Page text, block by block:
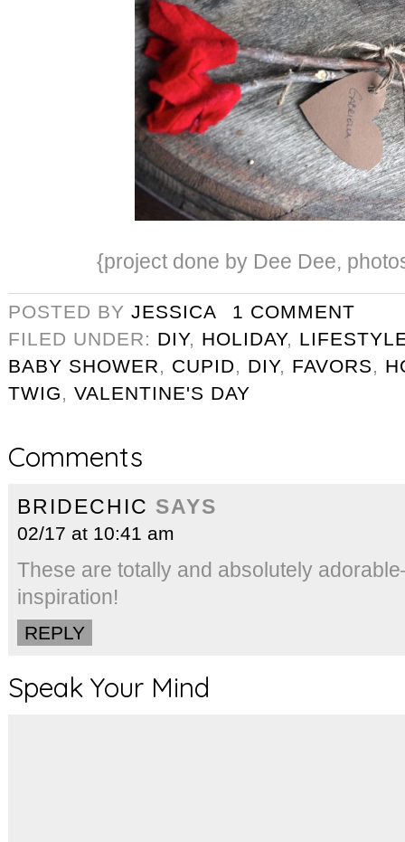
{project done by Dee Dee,
POSTED BY JESSICA
1 COMMENT
FILED UNDER: DIY, HOLIDAY,
BABY SHOWER, CUPID, DIY, FAVORS,
TWIG, VALENTINE'S DAY
Comments
BRIDECHIC SAYS
02/17 at 10:41 am
These are totally and absolutely
inspiration!
REPLY
Speak Your Mind